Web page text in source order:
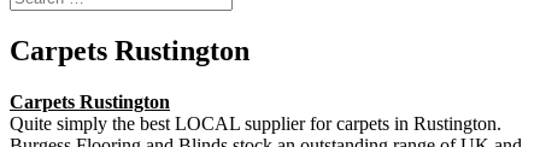
Carpets Rustington
Carpets Rustington
Quite simply the best LOCAL supplier for carpets in Rustington.